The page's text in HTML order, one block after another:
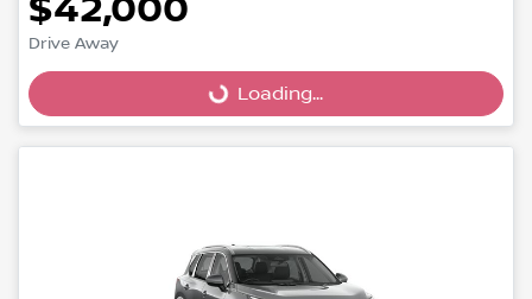
$42,000
Drive Away
Loading...
Loading...